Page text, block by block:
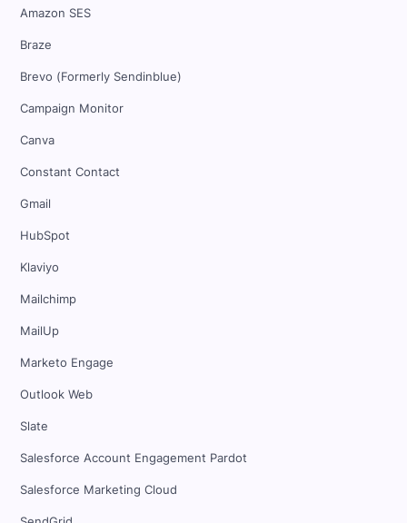
Amazon SES
Braze
Brevo (Formerly Sendinblue)
Campaign Monitor
Canva
Constant Contact
Gmail
HubSpot
Klaviyo
Mailchimp
MailUp
Marketo Engage
Outlook Web
Slate
Salesforce Account Engagement Pardot
Salesforce Marketing Cloud